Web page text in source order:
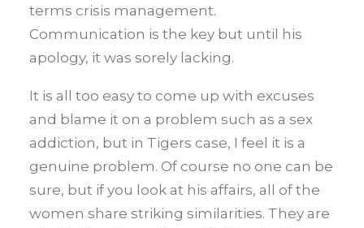
terms crisis management.
Communication is the key but until his
apology, it was sorely lacking.
It is all too easy to come up with excuses
and blame it on a problem such as a sex
addiction, but in Tigers case, I feel it is a
genuine problem. Of course no one can be
sure, but if you look at his affairs, all of the
women share striking similarities. They are